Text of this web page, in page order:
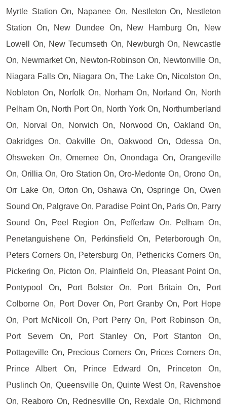
Myrtle Station On, Napanee On, Nestleton On, Nestleton
Station On, New Dundee On, New Hamburg On, New
Lowell On, New Tecumseth On, Newburgh On, Newcastle
On, Newmarket On, Newton-Robinson On, Newtonville On,
Niagara Falls On, Niagara On, The Lake On, Nicolston On,
Nobleton On, Norfolk On, Norham On, Norland On, North
Pelham On, North Port On, North York On, Northumberland
On, Norval On, Norwich On, Norwood On, Oakland On,
Oakridges On, Oakville On, Oakwood On, Odessa On,
Ohsweken On, Omemee On, Onondaga On, Orangeville
On, Orillia On, Oro Station On, Oro-Medonte On, Orono On,
Orr Lake On, Orton On, Oshawa On, Ospringe On, Owen
Sound On, Palgrave On, Paradise Point On, Paris On, Parry
Sound On, Peel Region On, Pefferlaw On, Pelham On,
Penetanguishene On, Perkinsfield On, Peterborough On,
Peters Corners On, Petersburg On, Pethericks Corners On,
Pickering On, Picton On, Plainfield On, Pleasant Point On,
Pontypool On, Port Bolster On, Port Britain On, Port
Colborne On, Port Dover On, Port Granby On, Port Hope
On, Port McNicoll On, Port Perry On, Port Robinson On,
Port Severn On, Port Stanley On, Port Stanton On,
Pottageville On, Precious Corners On, Prices Corners On,
Prince Albert On, Prince Edward On, Princeton On,
Puslinch On, Queensville On, Quinte West On, Ravenshoe
On, Reaboro On, Rednesville On, Rexdale On, Richmond